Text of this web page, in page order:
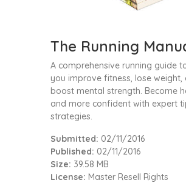
The Running
A comprehensive running guide
you improve fitness, lose weight,
boost mental strength. Become
and more confident with expert
strategies.
Submitted: 02/11/2016
Published: 02/11/2016
Size: 39.58 MB
License: Master Resell Rights